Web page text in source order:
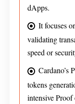
dApps.
It focuses
validating
speed or
Cardano’s
tokens
intensive